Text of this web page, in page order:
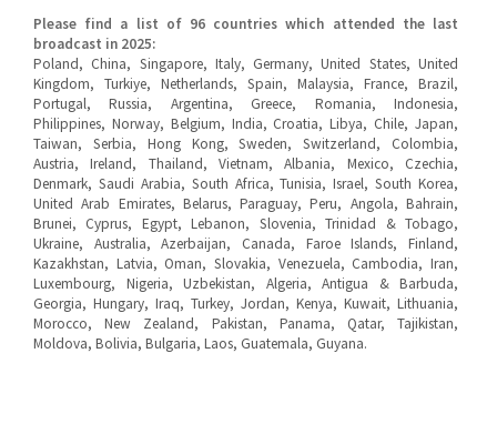
Please find a list of 96 countries which attended the last
broadcast in 2025:
Poland, China, Singapore, Italy, Germany, United States, United
Kingdom, Turkiye, Netherlands, Spain, Malaysia, France, Brazil,
Portugal, Russia, Argentina, Greece, Romania, Indonesia,
Philippines, Norway, Belgium, India, Croatia, Libya, Chile, Japan,
Taiwan, Serbia, Hong Kong, Sweden, Switzerland, Colombia,
Austria, Ireland, Thailand, Vietnam, Albania, Mexico, Czechia,
Denmark, Saudi Arabia, South Africa, Tunisia, Israel, South Korea,
United Arab Emirates, Belarus, Paraguay, Peru, Angola, Bahrain,
Brunei, Cyprus, Egypt, Lebanon, Slovenia, Trinidad & Tobago,
Ukraine, Australia, Azerbaijan, Canada, Faroe Islands, Finland,
Kazakhstan, Latvia, Oman, Slovakia, Venezuela, Cambodia, Iran,
Luxembourg, Nigeria, Uzbekistan, Algeria, Antigua & Barbuda,
Georgia, Hungary, Iraq, Turkey, Jordan, Kenya, Kuwait, Lithuania,
Morocco, New Zealand, Pakistan, Panama, Qatar, Tajikistan,
Moldova, Bolivia, Bulgaria, Laos, Guatemala, Guyana.